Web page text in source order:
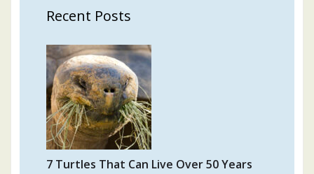
Recent Posts
7 Turtles That Can Live Over 50 Years